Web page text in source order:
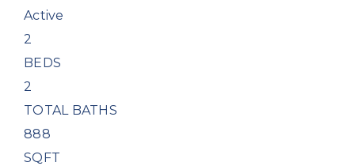
Active
2
BEDS
2
TOTAL BATHS
888
SQFT